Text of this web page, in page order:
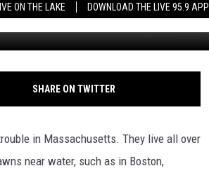
ON THE LAKE DOWNLOAD THE LIVE 95.9 APP
HELP & CONTACT INFO
SEND FEEDBACK
ADVERTISE
The
Site
SHARE ON TWITTER
in Massachusetts. They live all over
near water, such as in Boston,